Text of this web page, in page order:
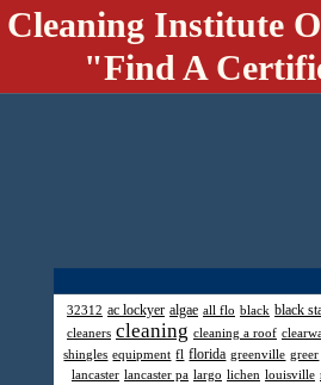
Cleaning Institute
"Find A
32312 ac lockyer algae all flo black black
cleaners cleaning cleaning a roof
shingles equipment fl florida greenville greer
lancaster lancaster pa largo lichen louisville